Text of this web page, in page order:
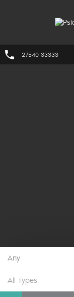
27540 33333
Any
All Types